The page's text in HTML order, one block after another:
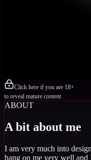
Click here if you are 18+
to reveal mature content
ABOUT
A bit about me
I am very much into
hang on me very well